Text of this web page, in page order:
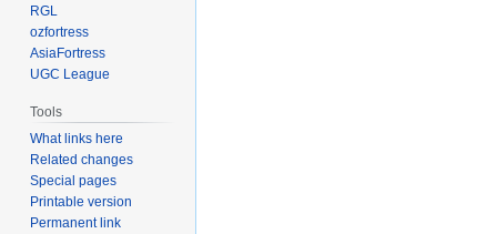
RGL
ozfortress
AsiaFortress
UGC League
Tools
What links here
Related changes
Special pages
Printable version
Permanent link